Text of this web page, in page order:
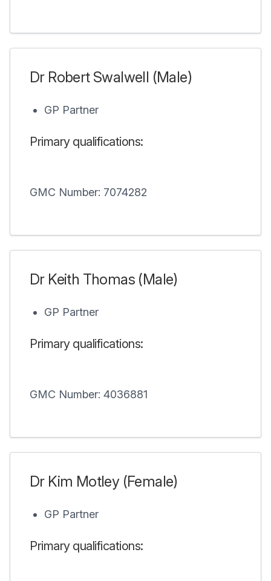
Dr Robert Swalwell (Male)
GP Partner
Primary qualifications:
GMC Number: 7074282
Dr Keith Thomas (Male)
GP Partner
Primary qualifications:
GMC Number: 4036881
Dr Kim Motley (Female)
GP Partner
Primary qualifications: